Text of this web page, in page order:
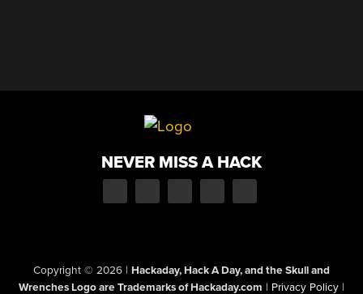
NEVER MISS A HACK
Copyright © 2026 | Hackaday, Hack A Day, and the Skull and
Wrenches Logo are Trademarks of Hackaday.com | Privacy Policy |